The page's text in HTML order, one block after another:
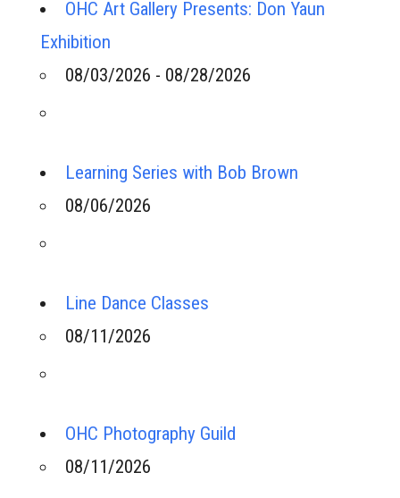
OHC Art Gallery Presents: Don Yaun
Exhibition
08/03/2026 - 08/28/2026
Learning Series with Bob Brown
08/06/2026
Line Dance Classes
08/11/2026
OHC Photography Guild
08/11/2026